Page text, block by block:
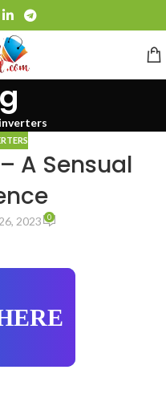
A Sensual
2023 0